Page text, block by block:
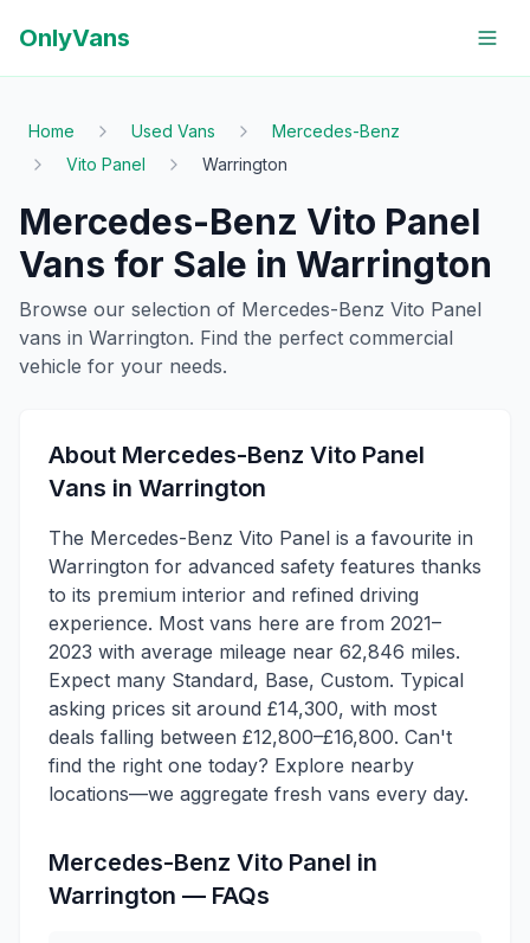
OnlyVans
Home Used Vans
Mercedes-Benz
Vito Panel
Warrington
Mercedes-Benz Vito Panel
Vans for Sale in Warrington
Browse our selection of Mercedes-Benz Vito Panel
vans in Warrington. Find the perfect commercial
vehicle for your needs.
About Mercedes-Benz Vito Panel
Vans in Warrington
The Mercedes-Benz Vito Panel is a favourite in
Warrington for advanced safety features thanks
to its premium interior and refined driving
experience. Most vans here are from 2021–
2023 with average mileage near 62,846 miles.
Expect many Standard, Base, Custom. Typical
asking prices sit around £14,300, with most
deals falling between £12,800–£16,800. Can't
find the right one today? Explore nearby
locations—we aggregate fresh vans every day.
Mercedes-Benz Vito Panel in
Warrington — FAQs